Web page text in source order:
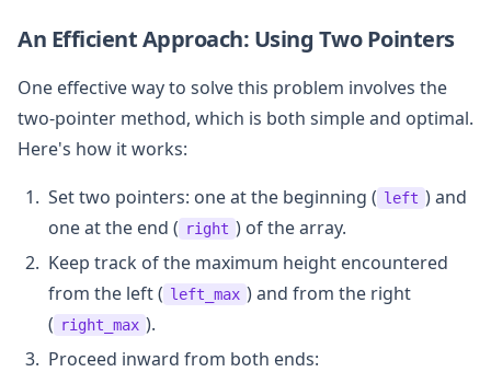
An Efficient Approach: Using Two Pointers
One effective way to solve this problem involves the
two-pointer method, which is both simple and optimal.
Here's how it works:
Set two pointers: one at the beginning ( left ) and
one at the end ( right ) of the array.
Keep track of the maximum height encountered
from the left ( left_max ) and from the right
( right_max ).
Proceed inward from both ends: